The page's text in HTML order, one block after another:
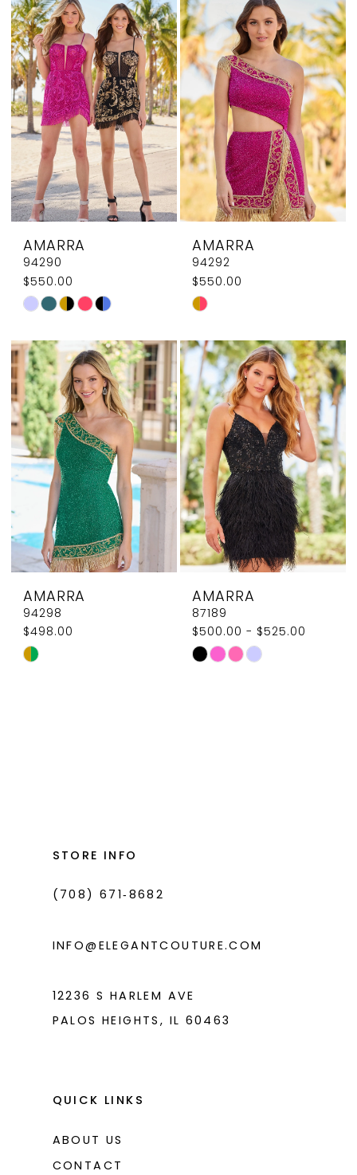
#9aa96c6049
to
end
#e6f847415f
to
end
AMARRA
94290
$550.00
Skip
List
#9ea339ee0b
to
end
AMARRA
94292
$550.00
Skip
List
#502f81ff7e
to
end
AMARRA
94298
$498.00
Skip
AMARRA
87189
$500.00 - $525.00
Skip
STORE INFO
(708) 671‑8682
INFO@ELEGANTCOUTURE.COM
12236 S HARLEM AVE
PALOS HEIGHTS, IL 60463
QUICK LINKS
ABOUT US
CONTACT